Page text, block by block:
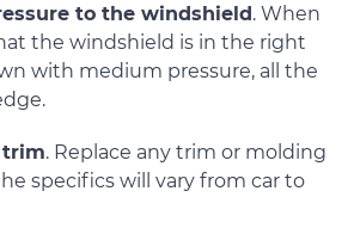
to the windshield . When
the windshield is in the right
with medium pressure, all the
trim. Replace any trim or molding
specifics will vary from car to